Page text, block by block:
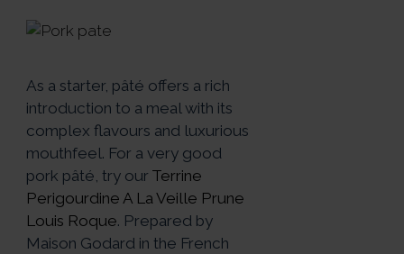
As a starter, pâté offers a rich
introduction to a meal with its
complex flavours and luxurious
mouthfeel. For a very good
pork pâté, try our Terrine
Perigourdine A La Veille Prune
Louis Roque. Prepared by
Maison Godard in the French